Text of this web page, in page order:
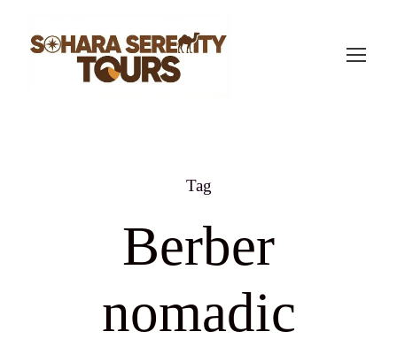
Tag
Berber
nomadic